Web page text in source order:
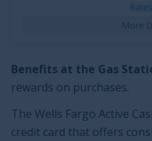
applies to all balance
More
Benefits at the Gas
rewards on purchases.
The Wells Fargo Active
credit card that offers